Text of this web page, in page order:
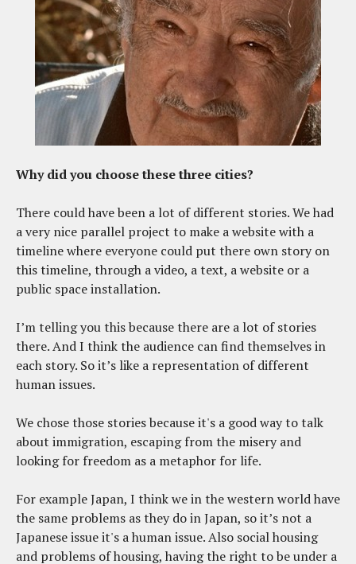
Why did you choose these three cities?
There could have been a lot of different stories. We had
a very nice parallel project to make a website with a
timeline where everyone could put there own story on
this timeline, through a video, a text, a website or a
public space installation.
I’m telling you this because there are a lot of stories
there. And I think the audience can find themselves in
each story. So it’s like a representation of different
human issues.
We chose those stories because it's a good way to talk
about immigration, escaping from the misery and
looking for freedom as a metaphor for life.
For example Japan, I think we in the western world have
the same problems as they do in Japan, so it’s not a
Japanese issue it's a human issue. Also social housing
and problems of housing, having the right to be under a